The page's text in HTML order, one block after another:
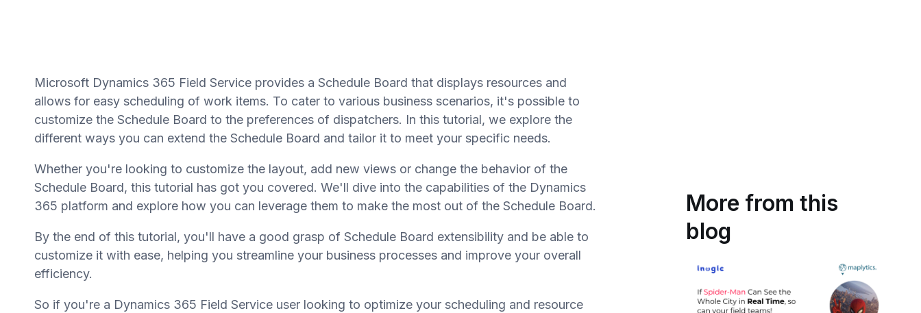
Microsoft Dynamics 365 Field Service provides a Schedule Board that displays resources and
allows for easy scheduling of work items. To cater to various business scenarios, it's possible to
customize the Schedule Board to the preferences of dispatchers. In this tutorial, we explore the
different ways you can extend the Schedule Board and tailor it to meet your specific needs.
Whether you're looking to customize the layout, add new views or change the behavior of the
Schedule Board, this tutorial has got you covered. We'll dive into the capabilities of the Dynamics
365 platform and explore how you can leverage them to make the most out of the Schedule Board.
By the end of this tutorial, you'll have a good grasp of Schedule Board extensibility and be able to
customize it with ease, helping you streamline your business processes and improve your overall
efficiency.
So if you're a Dynamics 365 Field Service user looking to optimize your scheduling and resource
More from this
blog